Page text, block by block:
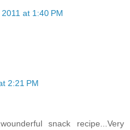
at 1:40 PM
2:21 PM
snack recipe...Very